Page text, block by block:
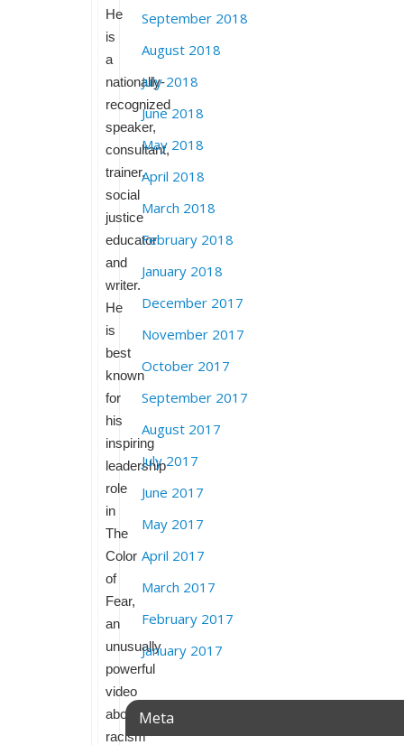
He
is
a
nationally-
recognized
speaker,
consultant,
trainer,
social
justice
educator
and
writer.
He
is
best
known
for
his
inspiring
leadership
role
in
The
Color
of
Fear,
an
unusually
powerful
video
about
racism
September 2018
August 2018
July 2018
June 2018
May 2018
April 2018
March 2018
February 2018
January 2018
December 2017
November 2017
October 2017
September 2017
August 2017
July 2017
June 2017
May 2017
April 2017
March 2017
February 2017
January 2017
Meta